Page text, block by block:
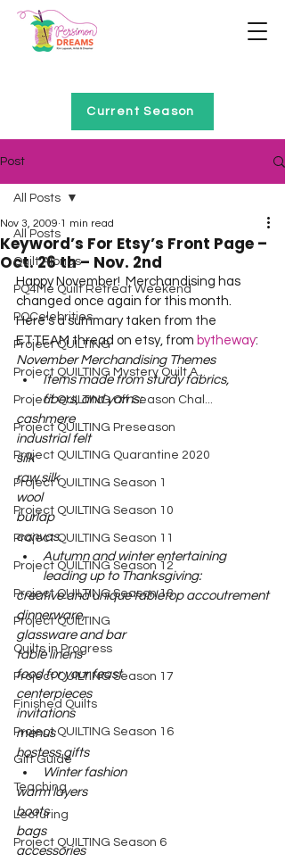
Current Season
Post
All Posts
Quilt Alongs
PQ4Me Quilt Retreat Weekend
PQCelebrities
Project QUILTING
Project QUILTING Mystery Quilt A...
Project QUILTING Off Season Chal...
Project QUILTING Preseason
Project QUILTING Quarantine 2020
Project QUILTING Season 1
Project QUILTING Season 10
Project QUILTING Season 11
Project QUILTING Season 12
Project QUILTING Season 13
Project QUILTING
Quilts in Progress
Project QUILTING Season 17
Finished Quilts
Project QUILTING Season 16
Gift Guide
Teaching
Lecturing
Project QUILTING Season 6
All Posts
Keyword’s For Etsy’s Front Page –
Oct. 26 th – Nov. 2nd
Nov 3, 2009 1 min read
Happy November!  Merchandising has
changed once again for this month.
Here’s a summary taken from the
ETTEAM thread on etsy, from bytheway:
November Merchandising Themes
Items made from sturdy fabrics,
fibers, and yarns:
cashmere
industrial felt
silk
raw silk
wool
burlap
canvas.
Autumn and winter entertaining
leading up to Thanksgiving:
creative and unique tabletop accoutrement
dinnerware,
glassware and bar
table linens
food for your feast
centerpieces
invitations
menus
hostess gifts
Winter fashion
warm layers
boots
bags
accessories